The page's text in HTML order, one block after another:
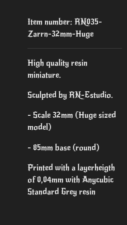
Item number: RN035-
Zarrn-32mm-Huge
High quality resin
miniature.
Sculpted by RN-Estudio.
- Scale 32mm (Huge sized
model)
- 85mm base (round)
Printed with a layerheigth
of 0,04mm with Anycubic
Standard Grey resin